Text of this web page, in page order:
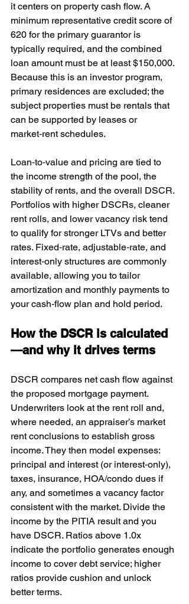
it centers on property cash flow. A
minimum representative credit score of
620 for the primary guarantor is
typically required, and the combined
loan amount must be at least $150,000.
Because this is an investor program,
primary residences are excluded; the
subject properties must be rentals that
can be supported by leases or
market‑rent schedules.
Loan‑to‑value and pricing are tied to
the income strength of the pool, the
stability of rents, and the overall DSCR.
Portfolios with higher DSCRs, cleaner
rent rolls, and lower vacancy risk tend
to qualify for stronger LTVs and better
rates. Fixed‑rate, adjustable‑rate, and
interest‑only structures are commonly
available, allowing you to tailor
amortization and monthly payments to
your cash‑flow plan and hold period.
How the DSCR is calculated
—and why it drives terms
DSCR compares net cash flow against
the proposed mortgage payment.
Underwriters look at the rent roll and,
where needed, an appraiser’s market
rent conclusions to establish gross
income. They then model expenses:
principal and interest (or interest‑only),
taxes, insurance, HOA/condo dues if
any, and sometimes a vacancy factor
consistent with the market. Divide the
income by the PITIA result and you
have DSCR. Ratios above 1.0x
indicate the portfolio generates enough
income to cover debt service; higher
ratios provide cushion and unlock
better terms.